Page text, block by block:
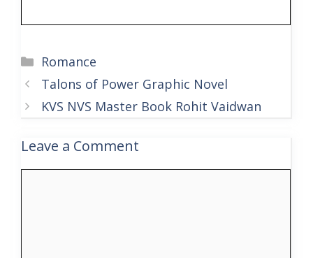
Categories
Romance
Talons of Power Graphic Novel
KVS NVS Master Book Rohit Vaidwan
Leave a Comment